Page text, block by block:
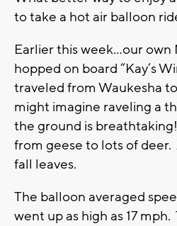
to take a hot air balloon
Earlier this week…our own
hopped on board “Kay’s
traveled from Waukesha
might imagine raveling a
the ground is
from geese to lots of
fall leaves.
The balloon averaged
went up as high as 17